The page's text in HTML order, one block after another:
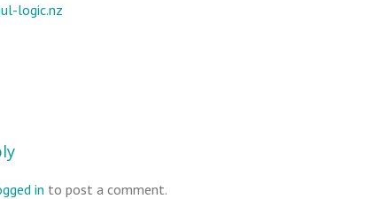
logic.nz
in to post a comment.